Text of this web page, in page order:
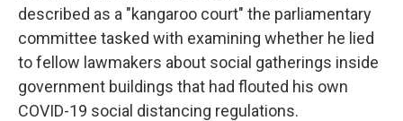
described as a "kangaroo court" the parliamentary
committee tasked with examining whether he lied
to fellow lawmakers about social gatherings inside
government buildings that had flouted his own
COVID-19 social distancing regulations.